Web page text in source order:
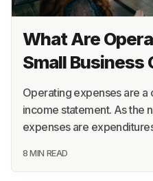
What Are
Small Business
Operating expenses are a
income statement. As the
expenses are
8 MIN READ